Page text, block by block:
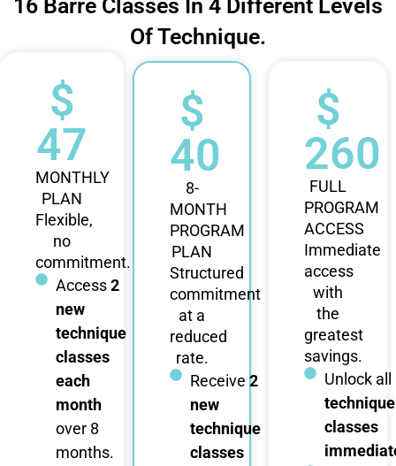
16 Barre Classes In 4 Different Levels
Of Technique.
$
47
MONTHLY
PLAN
Flexible,
no
commitment.
Access2
new
technique
classes
each
month
over 8
months.
$
40
8-
MONTH
PROGRAM
PLAN
Structured
commitment
at a
reduced
rate.
Receive 2
new
technique
classes
$
260
FULL
PROGRAM
ACCESS
Immediate
access
with
the
greatest
savings.
Unlock all
technique
classes